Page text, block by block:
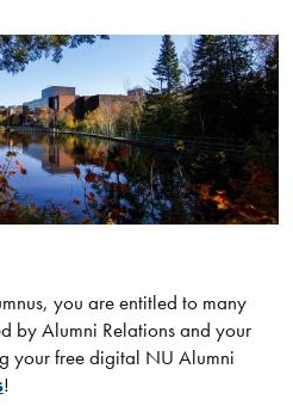
you are entitled to many
by Alumni Relations and your
your free digital NU Alumni
!